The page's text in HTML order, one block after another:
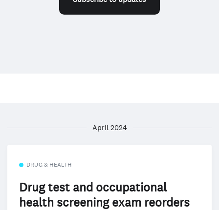
April 2024
DRUG & HEALTH
Drug test and occupational
health screening exam reorders